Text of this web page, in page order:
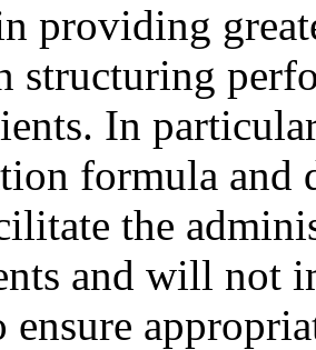
providing
structuring
In
formula
the
and will not
ensure